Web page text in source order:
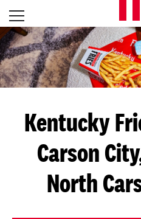
Skip to content
L
E
T
S
G
E
Open mobile menu
Return to Nav
Kentucky
Carson
North